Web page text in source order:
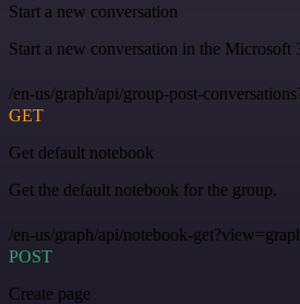
Start a new conversation
Start a new conversation in the Microsoft
/en-us/graph/api/group-post-
GET
Get default notebook
Get the default notebook for the group.
/en-us/graph/api/notebook-
POST
Create page